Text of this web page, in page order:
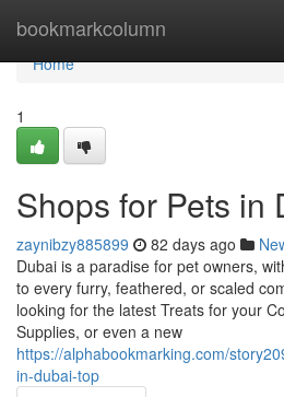
bookmarkcolumn
Home
Home
1
Shops for Pets in
zaynibzy885899 82 days ago
Dubai is a paradise for pet owners,
to every furry, feathered, or scaled
looking for the latest Treats for your
Supplies, or even a new
https://alphabookmarking.com/
in-dubai-top